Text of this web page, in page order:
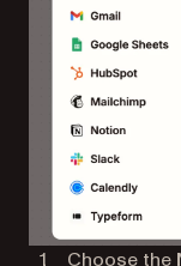
Choose the